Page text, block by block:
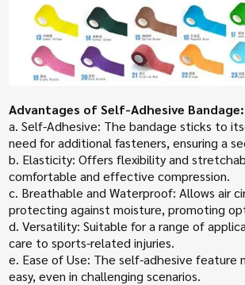
Advantages of Self-Adhesive Bandage:
a. Self-Adhesive: The bandage sticks to
need for additional fasteners, ensuring a
b. Elasticity: Offers flexibility and
comfortable and effective compression.
c. Breathable and Waterproof: Allows air
protecting against moisture, promoting
d. Versatility: Suitable for a range of
care to sports-related injuries.
e. Ease of Use: The self-adhesive feature
easy, even in challenging scenarios.